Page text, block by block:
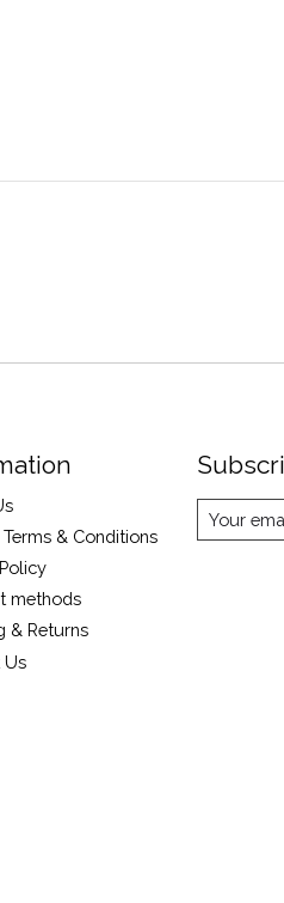
Terms & Conditions
methods
& Returns
Us